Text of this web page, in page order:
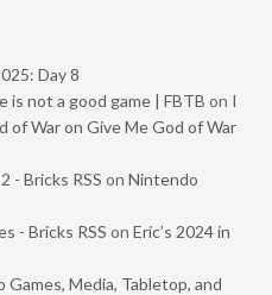
Day 8
is not a good game | FBTB on I
War on Give Me God of War
- Bricks RSS on Nintendo
- Bricks RSS on Eric’s 2024 in
Games, Media, Tabletop, and